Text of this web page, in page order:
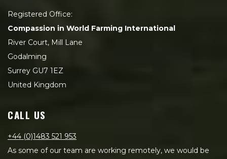
Registered Office:
Compassion in World Farming International
River Court, Mill Lane
Godalming
Surrey GU7 1EZ
United Kingdom
CALL US
+44 (0)1483 521 953
As some of our team are working remotely, we would be